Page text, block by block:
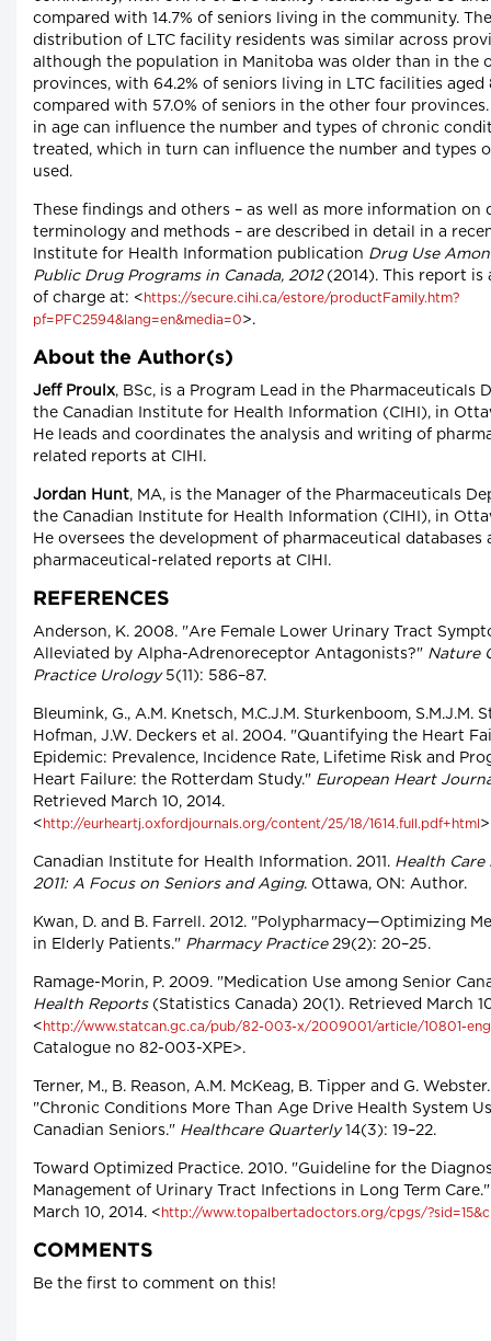
compared with 14.7% of seniors living in the community.
distribution of LTC facility residents was similar across
although the population in Manitoba was older than in the
provinces, with 64.2% of seniors living in LTC facilities aged
compared with 57.0% of seniors in the other four
in age can influence the number and types of chronic
treated, which in turn can influence the number and types
used.
These findings and others – as well as more information on
terminology and methods – are described in detail in a
Institute for Health Information publication Drug Use
Public Drug Programs in Canada, 2012(2014). This report is
of charge at: < https://secure.cihi.ca/estore/productFamily.htm?
pf=PFC2594&lang=en&media=0>.
About the Author(s)
Jeff Proulx, BSc, is a Program Lead in the Pharmaceuticals
the Canadian Institute for Health Information (CIHI), in
He leads and coordinates the analysis and writing of
related reports at CIHI.
Jordan Hunt, MA, is the Manager of the Pharmaceuticals
the Canadian Institute for Health Information (CIHI), in
He oversees the development of pharmaceutical databases
pharmaceutical-related reports at CIHI.
REFERENCES
Anderson, K. 2008. "Are Female Lower Urinary Tract
Alleviated by Alpha-Adrenoreceptor Antagonists?" Nature
Practice Urology5(11): 586–87.
Bleumink, G., A.M. Knetsch, M.C.J.M. Sturkenboom, S.M.J.M.
Hofman, J.W. Deckers et al. 2004. "Quantifying the Heart
Epidemic: Prevalence, Incidence Rate, Lifetime Risk and
Heart Failure: the Rotterdam Study." European Heart
Retrieved March 10, 2014.
< http://eurheartj.oxfordjournals.org/content/25/18/1614.full.pdf+html
Canadian Institute for Health Information. 2011. Health Care
2011: A Focus on Seniors and Aging. Ottawa, ON: Author.
Kwan, D. and B. Farrell. 2012. "Polypharmacy—Optimizing
in Elderly Patients." Pharmacy Practice29(2): 20–25.
Ramage-Morin, P. 2009. "Medication Use among Senior
Health Reports(Statistics Canada) 20(1). Retrieved March
< http://www.statcan.gc.ca/pub/82-003-x/2009001/article/10801-
Catalogue no 82-003-XPE>.
Terner, M., B. Reason, A.M. McKeag, B. Tipper and G. Webster.
"Chronic Conditions More Than Age Drive Health System
Canadian Seniors." Healthcare Quarterly14(3): 19–22.
Toward Optimized Practice. 2010. "Guideline for the
Management of Urinary Tract Infections in Long Term
March 10, 2014. < http://www.topalbertadoctors.org/cpgs/
COMMENTS
Be the first to comment on this!